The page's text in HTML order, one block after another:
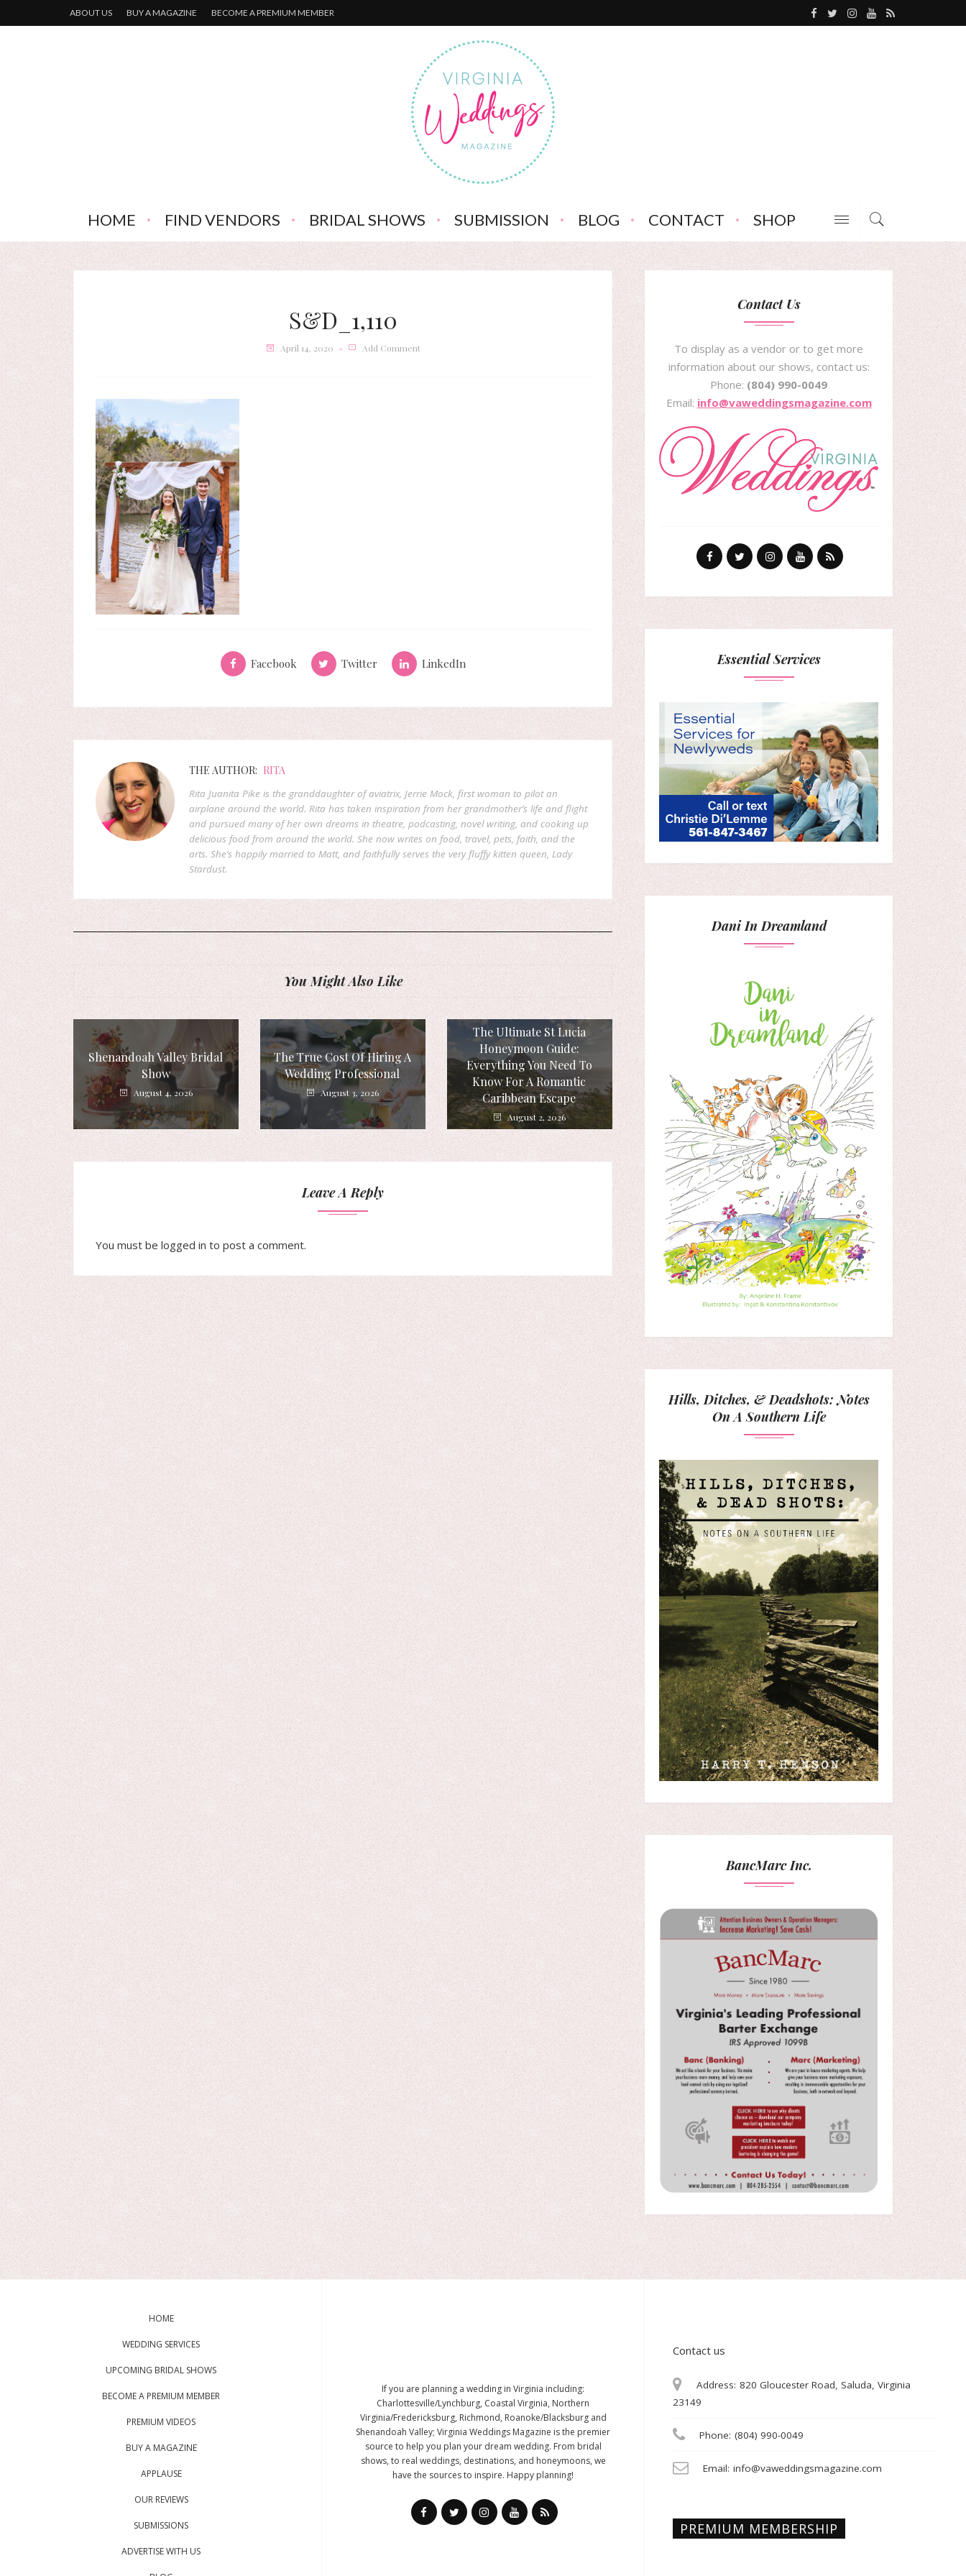
ABOUT US BUY A MAGAZINE BECOME A PREMIUM MEMBER
HOME FIND VENDORS BRIDAL SHOWS SUBMISSION BLOG CONTACT SHOP
S&D_1,110
April 14, 2020 Add Comment
Facebook Twitter LinkedIn
THE AUTHOR: RITA
Rita Juanita Pike is the granddaughter of aviatrix, Jerrie Mock, first woman to pilot an
airplane around the world. Rita has taken inspiration from her grandmother’s life and flight
and pursued many of her own dreams in theatre, podcasting, novel writing, and cooking up
delicious food from around the world. She now writes on food, travel, pets, faith, and the
arts. She’s happily married to Matt, and faithfully serves the very fluffy kitten queen, Lady
Stardust.
You Might Also Like
Shenandoah Valley Bridal
Show
August 4, 2026
The True Cost Of Hiring A
Wedding Professional
August 3, 2026
The Ultimate St Lucia
Honeymoon Guide:
Everything You Need To
Know For A Romantic
Caribbean Escape
August 2, 2026
Leave A Reply
You must be logged in to post a comment.
Contact Us
To display as a vendor or to get more
information about our shows, contact us:
Phone: (804) 990-0049
Email: info@vaweddingsmagazine.com
Essential Services
Dani In Dreamland
Hills, Ditches, & Deadshots: Notes
On A Southern Life
BancMarc Inc.
HOME
WEDDING SERVICES
UPCOMING BRIDAL SHOWS
BECOME A PREMIUM MEMBER
PREMIUM VIDEOS
BUY A MAGAZINE
APPLAUSE
OUR REVIEWS
SUBMISSIONS
ADVERTISE WITH US
If you are planning a wedding in Virginia including:
Charlottesville/Lynchburg, Coastal Virginia, Northern
Virginia/Fredericksburg, Richmond, Roanoke/Blacksburg and
Shenandoah Valley; Virginia Weddings Magazine is the premier
source to help you plan your dream wedding. From bridal
shows, to real weddings, destinations, and honeymoons, we
have the sources to inspire. Happy planning!
Contact us
Address: 820 Gloucester Road, Saluda, Virginia
23149
Phone: (804) 990-0049
Email: info@vaweddingsmagazine.com
PREMIUM MEMBERSHIP